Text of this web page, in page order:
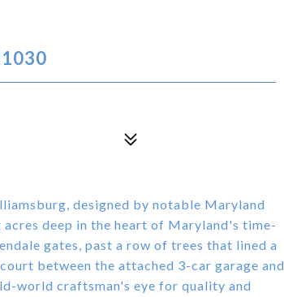
designed by notable Maryland
deep in the heart of Maryland's time-
gates, past a row of trees that lined a
between the attached 3-car garage and
world craftsman's eye for quality and